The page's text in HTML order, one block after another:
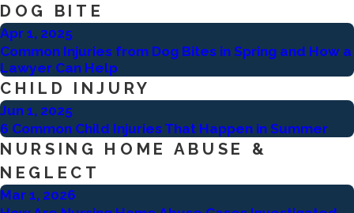
DOG BITE
Apr 1, 2025
Common Injuries from Dog Bites in Spring and How a
Lawyer Can Help
CHILD INJURY
Jun 1, 2025
6 Common Child Injuries That Happen in Summer
NURSING HOME ABUSE &
NEGLECT
Mar 1, 2026